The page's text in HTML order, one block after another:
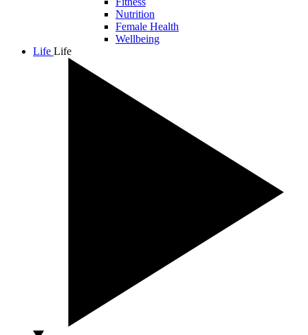
Nutrition
Female Health
Wellbeing
Life Life